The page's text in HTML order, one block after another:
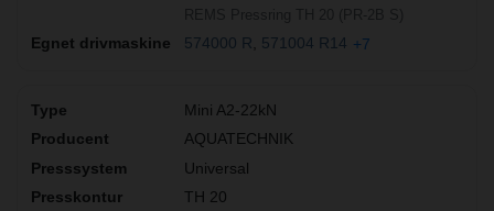
574000 R 571004 R14 +7
Mini A2-22kN
AQUATECHNIK
Universal
TH 20